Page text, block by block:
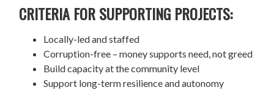
CRITERIA FOR SUPPORTING PROJECTS:
Locally-led and staffed
Corruption-free – money supports need, not greed
Build capacity at the community level
Support long-term resilience and autonomy